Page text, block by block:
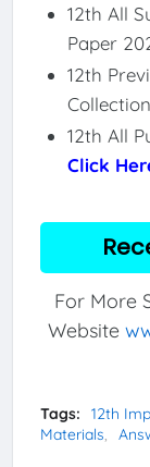
12th All
Paper
12th
Collection
12th All
Click
For More
Website
Tags: 12th
Materials